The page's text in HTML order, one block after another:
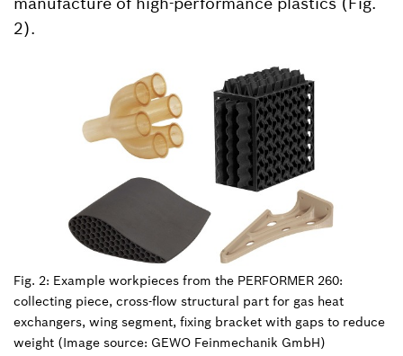
2).
Fig. 2: Example workpieces from the PERFORMER 260:
collecting piece, cross-flow structural part for gas heat
exchangers, wing segment, fixing bracket with gaps to reduce
weight (Image source: GEWO Feinmechanik GmbH)